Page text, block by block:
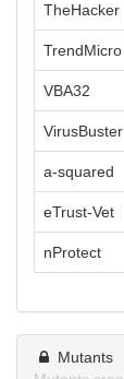
TheHacker
TrendMicro
VBA32
VirusBuster
a-squared
eTrust-Vet
nProtect
Mutants